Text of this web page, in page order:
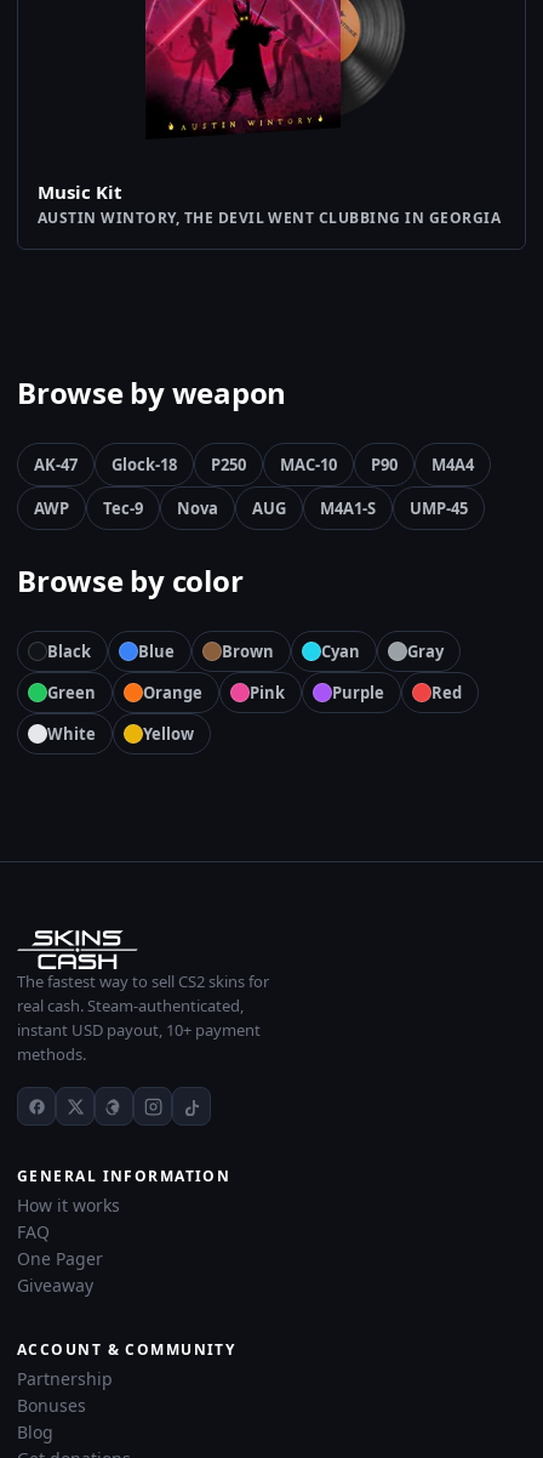
Music Kit
AUSTIN WINTORY, THE DEVIL WENT CLUBBING IN GEORGIA
Browse by weapon
AK-47 Glock-18 P250 MAC-10 P90
M4A4
AWP
Tec-9 Nova AUG M4A1-S UMP-45
Browse by color
Black Blue Brown Cyan
Gray
Green
Orange Pink Purple
Red
White
Yellow
The fastest way to sell CS2 skins for
real cash. Steam-authenticated,
instant USD payout, 10+ payment
methods.
GENERAL INFORMATION
How it works
FAQ
One Pager
Giveaway
ACCOUNT & COMMUNITY
Partnership
Bonuses
Blog